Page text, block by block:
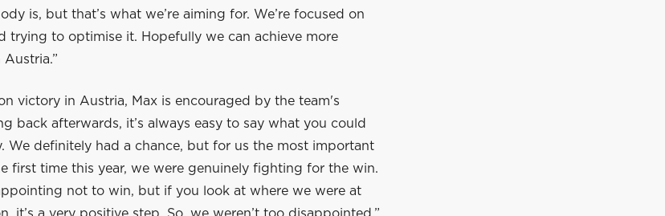
is, but that’s what we’re aiming for. We’re focused on
trying to optimise it. Hopefully we can achieve more
victory in Austria, Max is encouraged by the team's
back afterwards, it’s always easy to say what you could
We definitely had a chance, but for us the most important
first time this year, we were genuinely fighting for the win.
not to win, but if you look at where we were at